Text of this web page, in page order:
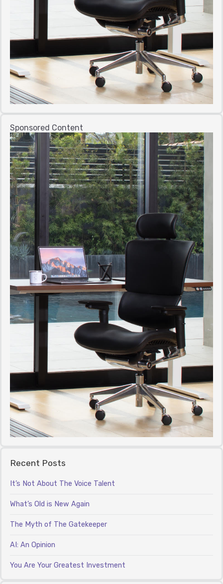
Sponsored Content
Recent Posts
It’s Not About The Voice Talent
What’s Old is New Again
The Myth of The Gatekeeper
AI: An Opinion
You Are Your Greatest Investment